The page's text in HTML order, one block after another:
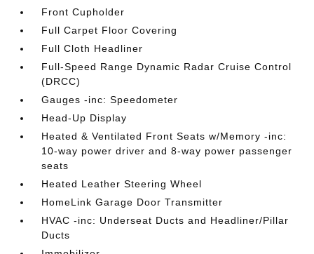
Front Cupholder
Full Carpet Floor Covering
Full Cloth Headliner
Full-Speed Range Dynamic Radar Cruise Control
(DRCC)
Gauges -inc: Speedometer
Head-Up Display
Heated & Ventilated Front Seats w/Memory -inc:
10-way power driver and 8-way power passenger
seats
Heated Leather Steering Wheel
HomeLink Garage Door Transmitter
HVAC -inc: Underseat Ducts and Headliner/Pillar
Ducts